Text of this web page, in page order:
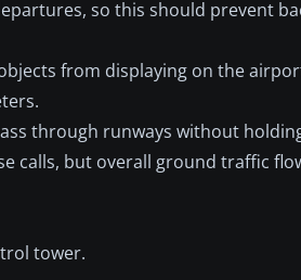
so this should prevent
from displaying on the
through runways without
calls, but overall ground traffic
tower.